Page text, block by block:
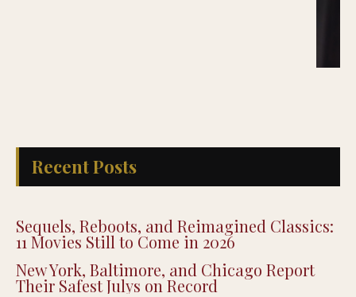
Recent Posts
Sequels, Reboots, and Reimagined Classics:
11 Movies Still to Come in 2026
New York, Baltimore, and Chicago Report
Their Safest Julys on Record